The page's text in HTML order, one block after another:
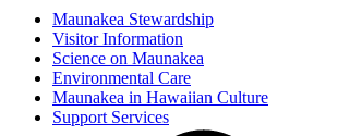
Maunakea Stewardship
Visitor Information
Science on Maunakea
Environmental Care
Maunakea in Hawaiian Culture
Support Services